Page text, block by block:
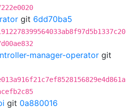
git 6dd70ba5
manager-operator git
git 0a880016